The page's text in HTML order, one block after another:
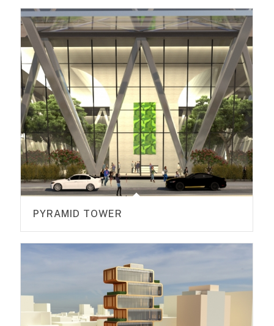
PYRAMID TOWER